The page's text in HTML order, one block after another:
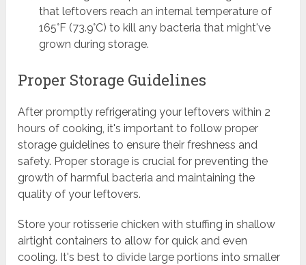
that leftovers reach an internal temperature of
165°F (73.9°C) to kill any bacteria that might've
grown during storage.
Proper Storage Guidelines
After promptly refrigerating your leftovers within 2
hours of cooking, it's important to follow proper
storage guidelines to ensure their freshness and
safety. Proper storage is crucial for preventing the
growth of harmful bacteria and maintaining the
quality of your leftovers.
Store your rotisserie chicken with stuffing in shallow
airtight containers to allow for quick and even
cooling. It's best to divide large portions into smaller